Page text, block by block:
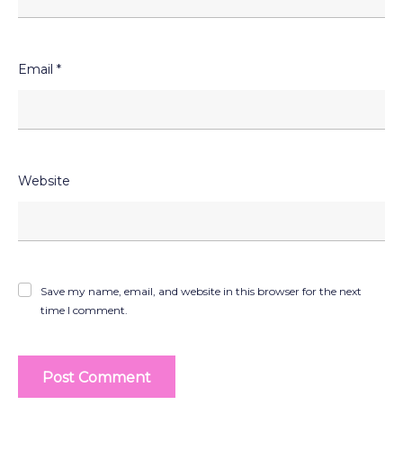
Email *
Website
Save my name, email, and website in this browser for the next
time I comment.